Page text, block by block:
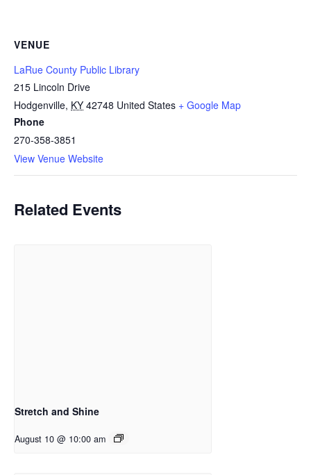
VENUE
LaRue County Public Library
215 Lincoln Drive
Hodgenville, KY 42748 United States + Google Map
Phone
270-358-3851
View Venue Website
Related Events
Stretch and Shine
August 10 @ 10:00 am